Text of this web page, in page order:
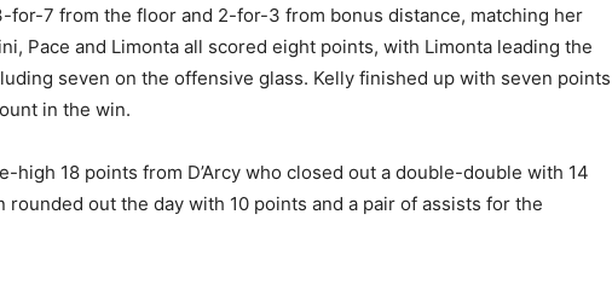
for-7 from the floor and 2-for-3 from bonus distance, matching her
Pace and Limonta all scored eight points, with Limonta leading the
seven on the offensive glass. Kelly finished up with seven points
in the win.
high 18 points from D’Arcy who closed out a double-double with 14
rounded out the day with 10 points and a pair of assists for the